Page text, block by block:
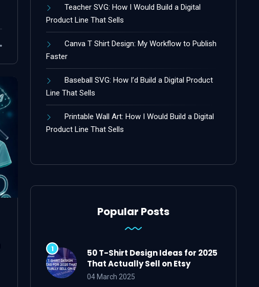
Teacher SVG: How I Would Build a Digital
Product Line That Sells
Canva T Shirt Design: My Workflow to Publish
Faster
Baseball SVG: How I’d Build a Digital Product
Line That Sells
Printable Wall Art: How I Would Build a Digital
Product Line That Sells
Popular Posts
50 T-Shirt Design Ideas for 2025
That Actually Sell on Etsy
04 March 2025